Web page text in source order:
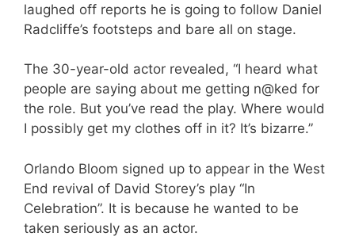
laughed off reports he is going to follow Daniel
Radcliffe’s footsteps and bare all on stage.
The 30-year-old actor revealed, “I heard what
people are saying about me getting n@ked for
the role. But you’ve read the play. Where would
I possibly get my clothes off in it? It’s bizarre.”
Orlando Bloom signed up to appear in the West
End revival of David Storey’s play “In
Celebration”. It is because he wanted to be
taken seriously as an actor.